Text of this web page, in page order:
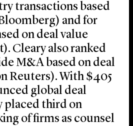
transactions based
and for
on deal value
Cleary also ranked
M&A based on deal
Reuters). With $405
global deal
placed third on
of firms as counsel